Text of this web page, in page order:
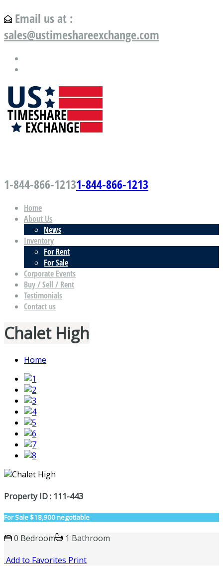
Email us at :
sales@ustimeshareexchange.com
1-844-866-12131-844-866-1213
Home
About Us
News
Inventory
For Rent
For Sale
Corporate Events
Buy / Sell / Rent
Testimonials
Contact us
Chalet High
Home
Property ID : 111-443
For Sale$18,900 negotiable
0 Bedroom
1 Bathroom
Add to Favorites Print